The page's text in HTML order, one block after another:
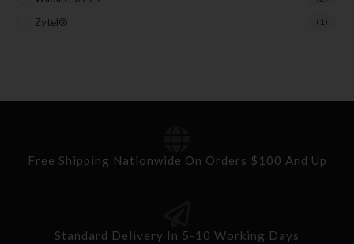
Zytel® (1)
Free Shipping Nationwide On Orders $100 And Up
Standard Delivery In 5-10 Working Days